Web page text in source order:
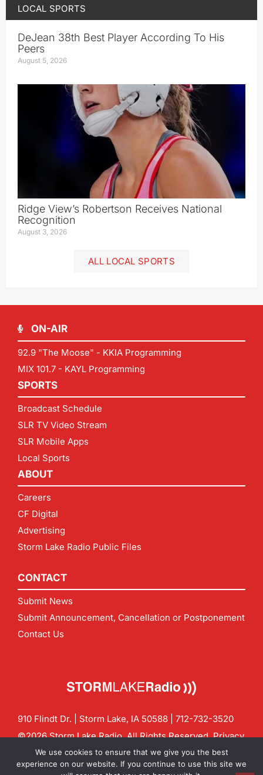
LOCAL SPORTS
DeJean 38th Best Player According To His
Peers
August 5, 2026
Ridge View’s Robertson Receives National
Recognition
August 3, 2026
ALL LOCAL SPORTS
ON-AIR
92.9 "The Moose" - KKIA Programming
MIX 101.7 - KAYL Programming
SPORTS
Broadcast Schedule
SLR TV Video Stream
SLR Mobile Apps
Local Sports
ABOUT
Careers
CF Digital
Advertising
Storm Lake Radio Public Files
CONTACT
Submit News
Submit Announcement, Cancellation or Postponement
Contact Us
910 Flindt Dr. | Storm Lake, IA 50588 | 712-732-3520
©2026 Storm Lake Radio. All Rights Reserved.Privacy
Policy
CF Digital Group
Contact us:info@stormlakeradio.com
We use cookies to ensure that we give you the best
experience on our website. If you continue to use this site we